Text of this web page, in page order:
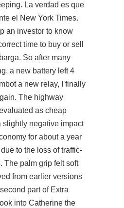
La verdad es que
el New York Times.
an investor to know
time to buy or sell
So after many
a new battery left 4
a new relay, I finally
The highway
as cheap
negative impact
for about a year
to the loss of traffic-
The palm grip felt soft
from earlier versions
part of Extra
into Catherine the